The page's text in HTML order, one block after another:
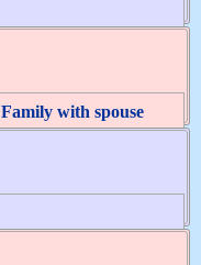
Family with spouse